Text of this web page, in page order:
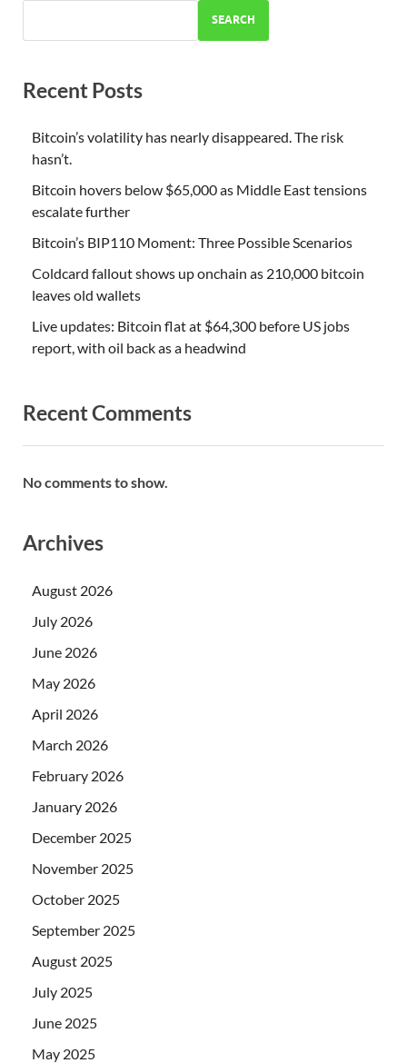
SEARCH
Recent Posts
Bitcoin’s volatility has nearly disappeared. The risk
hasn’t.
Bitcoin hovers below $65,000 as Middle East tensions
escalate further
Bitcoin’s BIP110 Moment: Three Possible Scenarios
Coldcard fallout shows up onchain as 210,000 bitcoin
leaves old wallets
Live updates: Bitcoin flat at $64,300 before US jobs
report, with oil back as a headwind
Recent Comments
No comments to show.
Archives
August 2026
July 2026
June 2026
May 2026
April 2026
March 2026
February 2026
January 2026
December 2025
November 2025
October 2025
September 2025
August 2025
July 2025
June 2025
May 2025